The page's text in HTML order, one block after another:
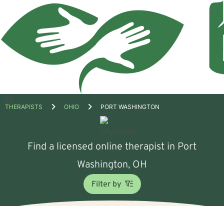
Open
THERAPISTS OHIO PORT WASHINGTON
Find a licensed online therapist in Port
Washington, OH
Filter by